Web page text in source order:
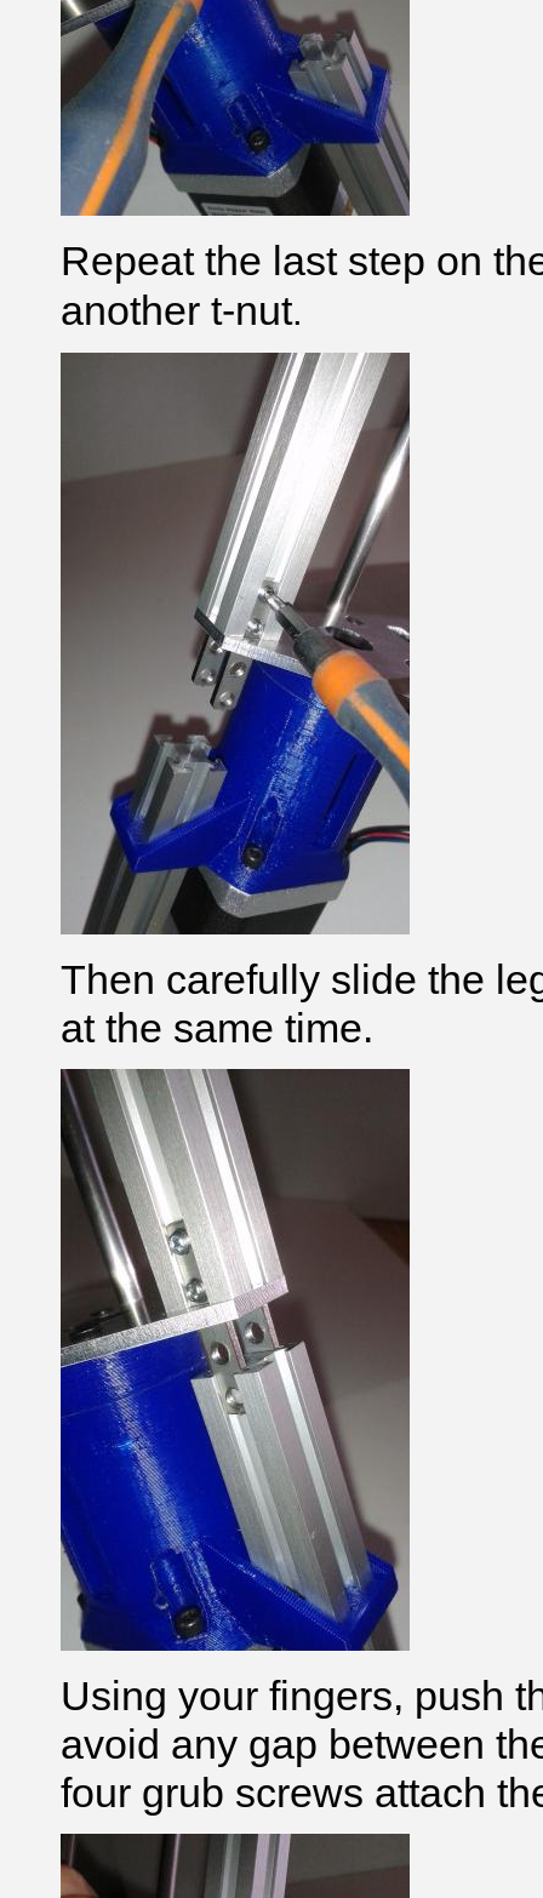
Repeat the last step on
another t-nut.
Then carefully slide the
at the same time.
Using your fingers, push
avoid any gap between
four grub screws attach